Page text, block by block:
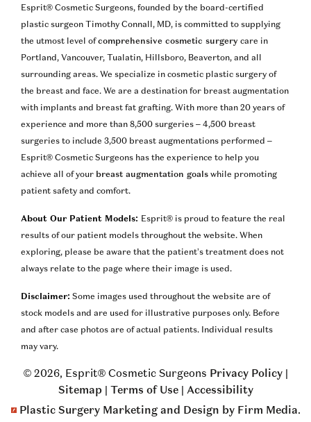
Esprit® Cosmetic Surgeons, founded by the board-certified
plastic surgeon Timothy Connall, MD, is committed to supplying
the utmost level ofcomprehensive cosmetic surgery care in
Portland, Vancouver, Tualatin, Hillsboro, Beaverton, and all
surrounding areas. We specialize in cosmetic plastic surgery of
the breast and face. We are a destination for breast augmentation
with implants and breast fat grafting. With more than 20 years of
experience and more than 8,500 surgeries – 4,500 breast
surgeries to include 3,500 breast augmentations performed –
Esprit® Cosmetic Surgeons has the experience to help you
achieve all of your breast augmentation goals while promoting
patient safety and comfort.
About Our Patient Models: Esprit® is proud to feature the real
results of our patient models throughout the website. When
exploring, please be aware that the patient’s treatment does not
always relate to the page where their image is used.
Disclaimer: Some images used throughout the website are of
stock models and are used for illustrative purposes only. Before
and after case photos are of actual patients. Individual results
may vary.
© 2026, Esprit® Cosmetic Surgeons Privacy Policy|
Sitemap| Terms of Use| Accessibility
Plastic Surgery Marketing and Design by Firm Media.